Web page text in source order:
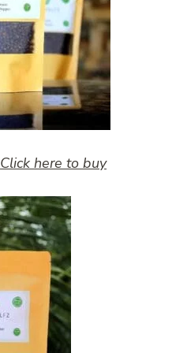
Click here to buy